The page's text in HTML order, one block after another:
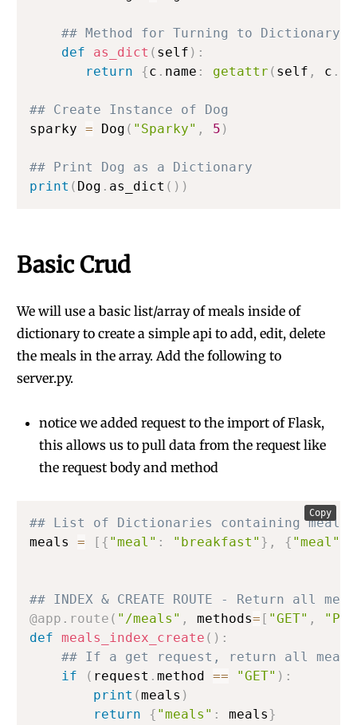
## Method for Turning to Dictionary to
def
as_dict ( self ) :
return
{c . name : getattr ( self , c .
## Create Instance of Dog
sparky = Dog ( "Sparky" , 5 )
## Print Dog as a Dictionary
print ( Dog . as_dict ( ) )
Basic Crud
We will use a basic list/array of meals inside of
dictionary to create a simple api to add, edit, delete
the meals in the array. Add the following to
server.py.
notice we added request to the import of Flask,
this allows us to pull data from the request like
the request body and method
## List of Dictionaries containing meals
meals = [ { "meal" : "breakfast" } , { "meal"
## INDEX & CREATE ROUTE - Return all
@app . route ( "/meals" , methods= [ "GET" ,
def meals_index_create ( ) :
## If a get request, return all meals
if
( request . method == "GET" ) :
print (meals )
return
{ "meals" : meals}
Copy